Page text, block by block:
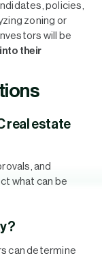
policies,
zoning or
will be
their
real estate
and
what can be
can determine